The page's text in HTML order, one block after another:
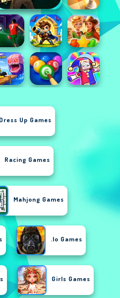
Dress Up Games
Racing Games
Mahjong Games
.io Games
Girls Games